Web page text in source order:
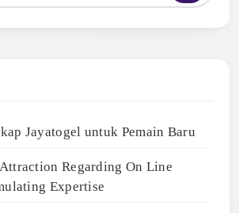
Jayatogel untuk Pemain Baru
Regarding On Line
Expertise